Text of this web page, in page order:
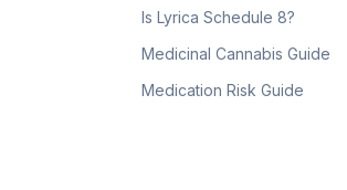
Is Lyrica Schedule 8?
Medicinal Cannabis Guide
Medication Risk Guide